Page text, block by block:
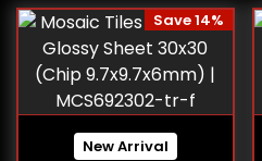
New Arrival
Save 14%